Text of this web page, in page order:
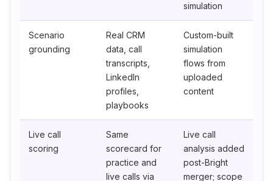
simulation
Scenario
grounding
Real CRM
data, call
transcripts,
LinkedIn
profiles,
playbooks
Custom-built
simulation
flows from
uploaded
content
Live call
scoring
Same
scorecard for
practice and
live calls via
Live call
analysis added
post-Bright
merger; scope